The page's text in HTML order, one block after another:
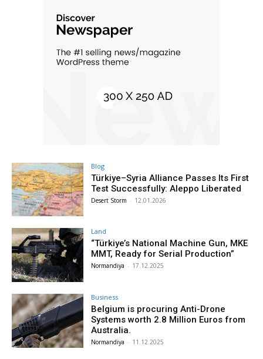
Blog
Türkiye–Syria Alliance Passes Its First
Test Successfully: Aleppo Liberated
Desert Storm - 12.01.2026
Land
“Türkiye’s National Machine Gun, MKE
MMT, Ready for Serial Production”
Normandiya - 17.12.2025
Business
Belgium is procuring Anti-Drone
Systems worth 2.8 Million Euros from
Australia.
Normandiya - 11.12.2025